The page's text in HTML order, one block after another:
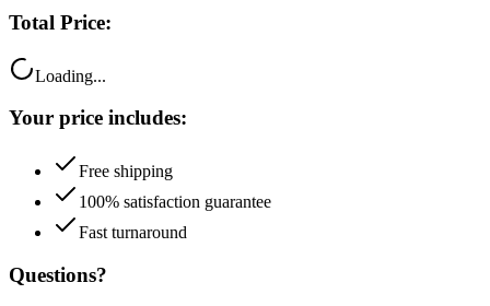
Total Price:
Loading...
Your price includes:
Free shipping
100% satisfaction guarantee
Fast turnaround
Questions?